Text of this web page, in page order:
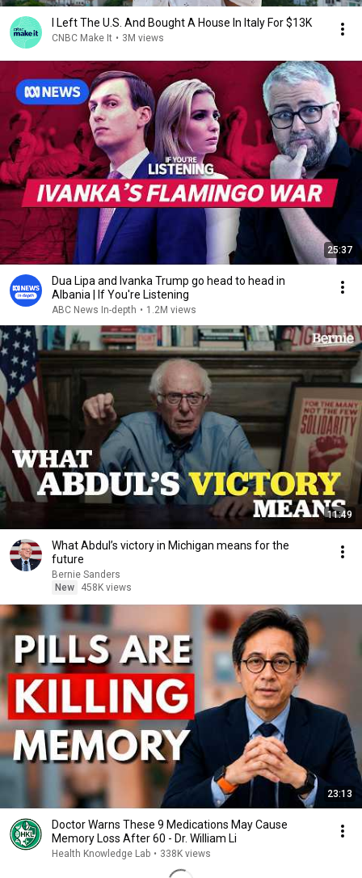
I Left The U.S. And Bought A House In Italy For $13K
CNBC Make It • 3M views
25:37
Dua Lipa and Ivanka Trump go head to head in
Albania | If You're Listening
ABC News In-depth • 1.2M views
11:49
What Abdul’s victory in Michigan means for the
future
Bernie Sanders
New
458K views
23:13
Doctor Warns These 9 Medications May Cause
Memory Loss After 60 - Dr. William Li
Health Knowledge Lab • 338K views